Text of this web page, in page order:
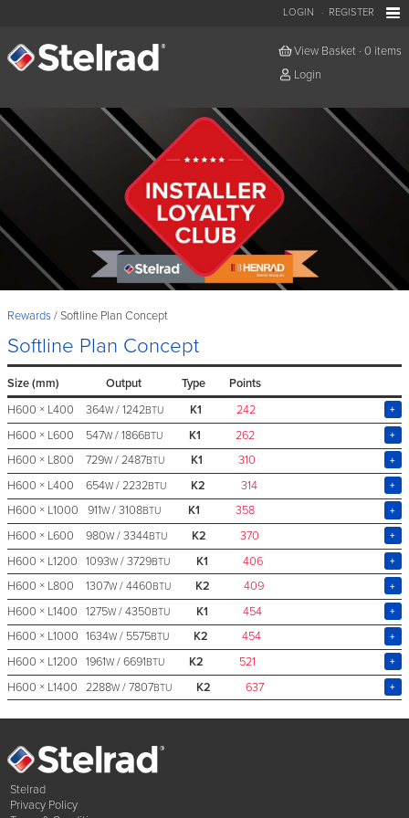
LOGIN REGISTER
View Basket · 0 items
Login
Rewards Softline Plan Concept
Softline Plan Concept
Size (mm) Output Type
Points
H600 × L400
364W / 1242BTU K1
242
H600 × L600
547W / 1866BTU K1
262
H600 × L800
729W / 2487BTU K1
310
H600 × L400
654W / 2232BTU K2
314
H600 × L1000
911W/ 3108BTU K1
358
H600 × L600
980W / 3344BTU K2
370
H600 × L1200
1093W / 3729BTU K1
406
H600 × L800
1307W / 4460BTU K2
409
H600 × L1400
1275W / 4350BTU K1
454
H600 × L1000 1634W / 5575BTU K2
454
H600 × L1200
1961W / 6691BTU K2
521
H600 × L1400
2288W / 7807BTU K2 637
Stelrad
Privacy Policy